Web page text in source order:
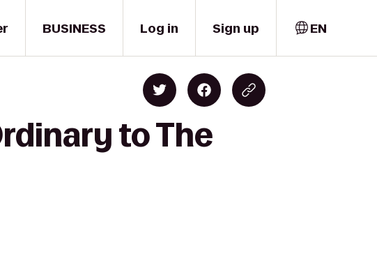
BUSINESS Log in Sign up EN
to The